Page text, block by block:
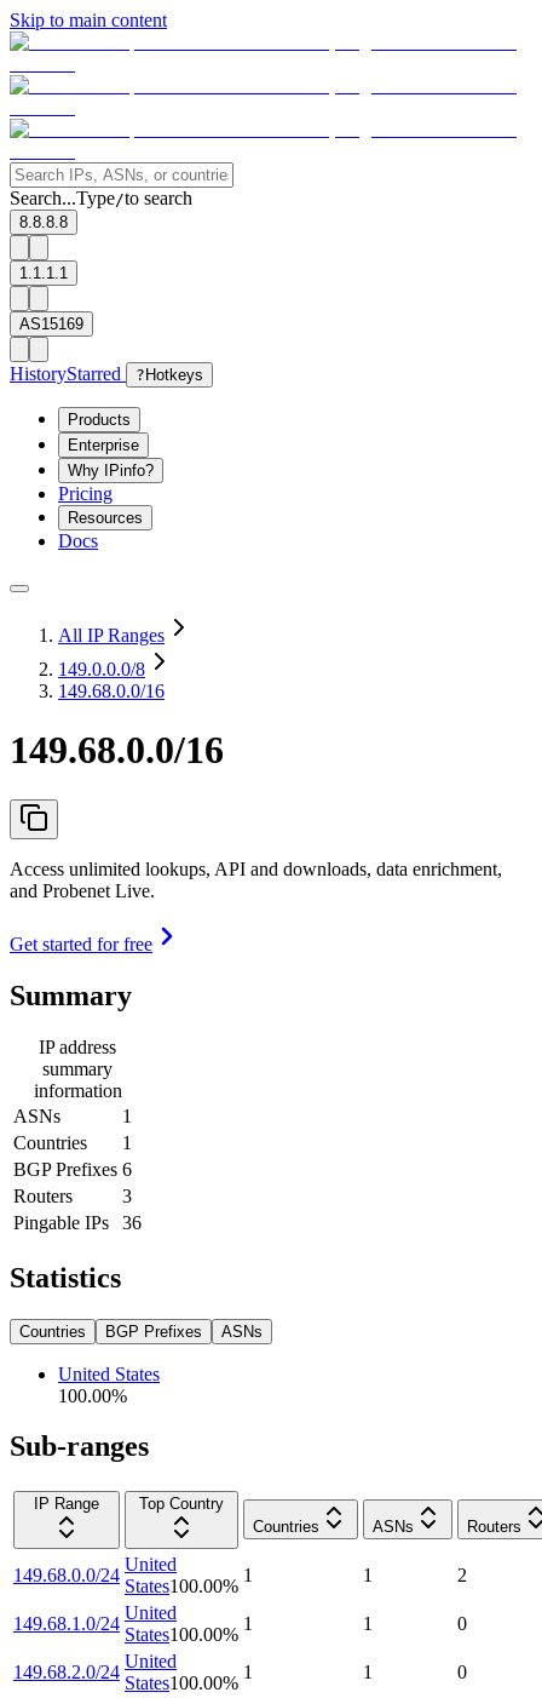
Skip to main content
Search...Type/to search
8.8.8.8
1.1.1.1
AS15169
HistoryStarred ? Hotkeys
Products
Enterprise
Why IPinfo?
Pricing
Resources
Docs
All IP Ranges
149.0.0.0/8
149.68.0.0/16
149.68.0.0/16
Access unlimited lookups, API and downloads, data enrichment,
and Probenet Live.
Get started for free
Summary
IP address
summary
information
ASNs
1
Countries
1
BGP Prefixes 6
Routers
3
Pingable IPs
36
Statistics
Countries BGP Prefixes ASNs
United States
100.00%
Sub-ranges
IP Range
Top Country
Countries
ASNs Routers
149.68.0.0/24
United
States100.00%
1 1 2
149.68.1.0/24
United
States100.00%
1 1 0
149.68.2.0/24
United
States100.00%
1 1 0